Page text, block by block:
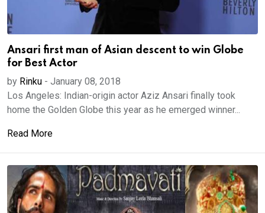
Ansari first man of Asian descent to win Globe
for Best Actor
by Rinku - January 08, 2018
Los Angeles: Indian-origin actor Aziz Ansari finally took
home the Golden Globe this year as he emerged winner...
Read More